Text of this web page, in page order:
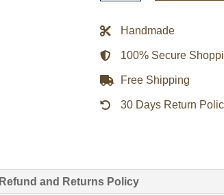
Bomber
Satin
Jacket
quantity
Handmade
100% Secure
Free Shipping
30 Days Return
Refund and Returns Policy